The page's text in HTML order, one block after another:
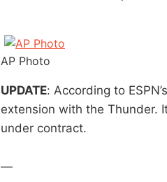
AP Photo
UPDATE: According to
extension with the Thunder.
under contract.
—